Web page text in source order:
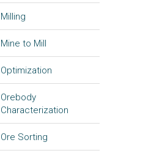
Milling
Mine to Mill
Optimization
Orebody
Characterization
Ore Sorting